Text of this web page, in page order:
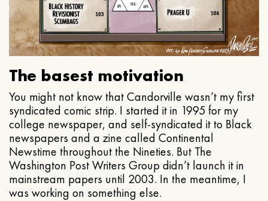
The basest motivation
You might not know that Candorville wasn’t my first
syndicated comic strip. I started it in 1995 for my
college newspaper, and self-syndicated it to Black
newspapers and a zine called Continental
Newstime throughout the Nineties. But The
Washington Post Writers Group didn’t launch it in
mainstream papers until 2003. In the meantime, I
was working on something else.